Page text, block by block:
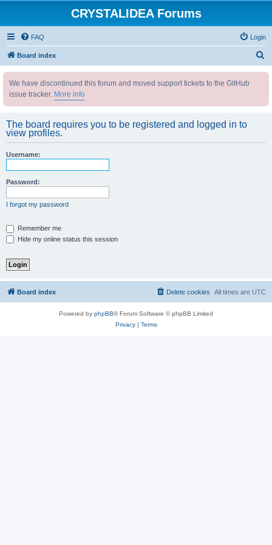
CRYSTALIDEA Forums
FAQ Login
Board index
We have discontinued this forum and moved support tickets to the GitHub
issue tracker. More info
The board requires you to be registered and logged in to
view profiles.
Username:
Password:
I forgot my password
Remember me
Hide my online status this session
Board index All times are UTC
Delete cookies
Powered by phpBB® Forum Software © phpBB Limited
Privacy| Terms